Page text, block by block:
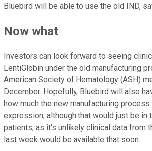
Bluebird will be able to use the old IND,
Now what
Investors can look forward to seeing
LentiGlobin under the old manufacturing
American Society of Hematology (ASH)
December. Hopefully, Bluebird will also
how much the new manufacturing
expression, although that would just be in
patients, as it's unlikely clinical data from
last week would be available that soon.